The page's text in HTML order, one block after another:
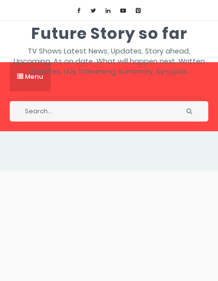
Future Story so far
TV Shows Latest News, Updates, Story ahead,
Upcoming, As on date, What will happen next, Written
Updates, Live Streaming, Summary, Synopsis.
Menu